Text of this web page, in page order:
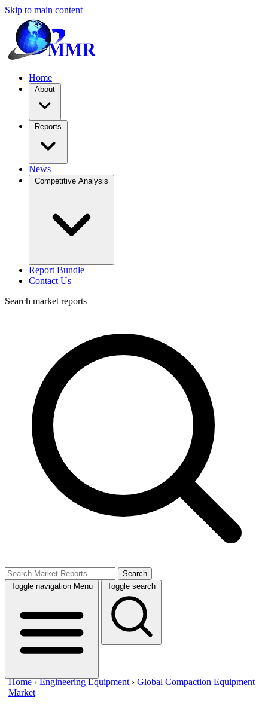
Skip to main content
Home
About
Reports
News
Competitive Analysis
Report Bundle
Contact Us
Search market reports
Search
Toggle navigation Menu Toggle search
Home ›Engineering Equipment › Global Compaction Equipment
Market